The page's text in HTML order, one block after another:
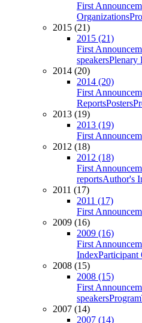
First
Organizations
2015 (21)
2015 (21)
First
speakersPlenary
2014 (20)
2014 (20)
First
ReportsPosters
2013 (19)
2013 (19)
First
2012 (18)
2012 (18)
First
reportsAuthor's
2011 (17)
2011 (17)
First
2009 (16)
2009 (16)
First
IndexParticipant
2008 (15)
2008 (15)
First
speakersProgram
2007 (14)
2007 (14)